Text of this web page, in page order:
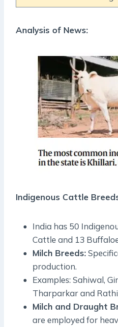
Analysis of News:
Indigenous Cattle
India has 50
Cattle and 13
Milch Breeds:
production.
Examples: Sahiwal,
Tharparkar and
Milch and Draught
are employed for